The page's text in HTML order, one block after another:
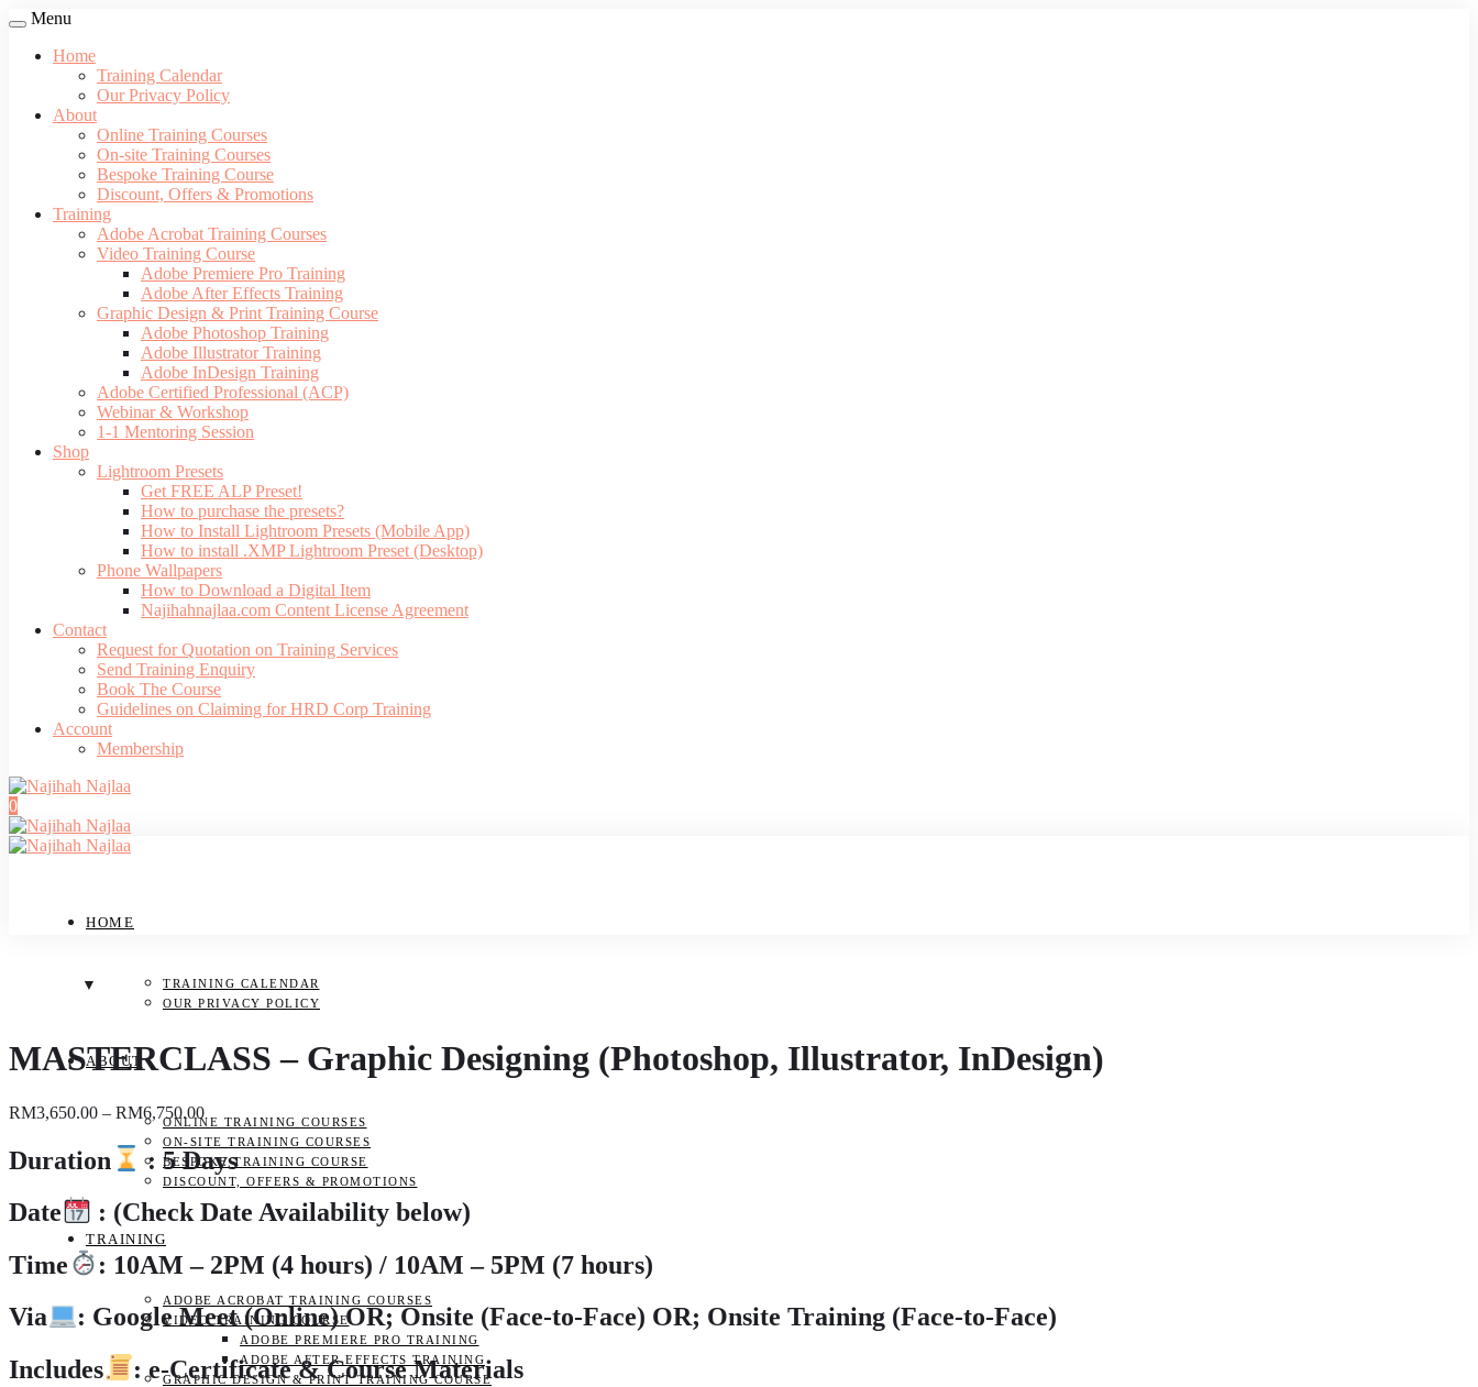
Menu
Home
Training Calendar
Our Privacy Policy
About
Online Training Courses
On-site Training Courses
Bespoke Training Course
Discount, Offers & Promotions
Training
Adobe Acrobat Training Courses
Video Training Course
Adobe Premiere Pro Training
Adobe After Effects Training
Graphic Design & Print Training Course
Adobe Photoshop Training
Adobe Illustrator Training
Adobe InDesign Training
Adobe Certified Professional (ACP)
Webinar & Workshop
1-1 Mentoring Session
Shop
Lightroom Presets
Get FREE ALP Preset!
How to purchase the presets?
How to Install Lightroom Presets (Mobile App)
How to install .XMP Lightroom Preset (Desktop)
Phone Wallpapers
How to Download a Digital Item
Najihahnajlaa.com Content License Agreement
Contact
Request for Quotation on Training Services
Send Training Enquiry
Book The Course
Guidelines on Claiming for HRD Corp Training
Account
Membership
0
HOME
TRAINING CALENDAR
OUR PRIVACY POLICY
ABOUT
ONLINE TRAINING COURSES
ON-SITE TRAINING COURSES
BESPOKE TRAINING COURSE
DISCOUNT, OFFERS & PROMOTIONS
TRAINING
ADOBE ACROBAT TRAINING COURSES
VIDEO TRAINING COURSE
ADOBE PREMIERE PRO TRAINING
ADOBE AFTER EFFECTS TRAINING
GRAPHIC DESIGN & PRINT TRAINING COURSE
MASTERCLASS – Graphic Designing (Photoshop, Illustrator, InDesign)
RM3,650.00 – RM6,750.00Price
range:
RM3,650.00
through
RM6,750.00
Duration
: 5 Days
Date
: (Check Date Availability below)
Time
: 10AM – 2PM (4 hours) / 10AM – 5PM (7 hours)
Via
: Google Meet (Online)OR; Onsite (Face-to-Face) OR; Onsite Training (Face-to-Face)
Includes
: e-Certificate & Course Materials